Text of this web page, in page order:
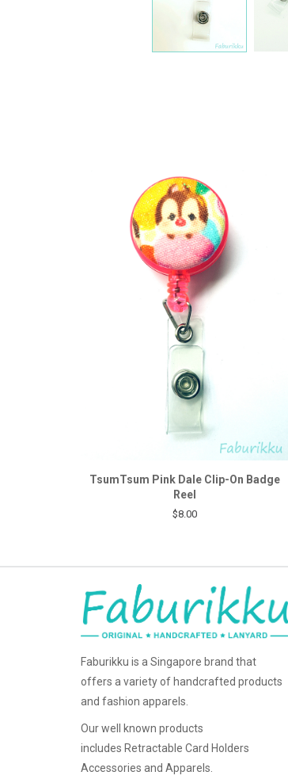
TsumTsum Pink Dale Clip-On Badge
Reel
$8.00
Faburikku is a Singapore brand that
offers a variety of handcrafted products
and fashion apparels.
Our well known products
includes Retractable Card Holders
Accessories and Apparels.